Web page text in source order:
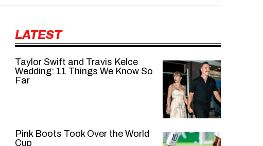
LATEST
Taylor Swift and Travis Kelce
Wedding: 11 Things We Know So
Far
Pink Boots Took Over the World
Cup